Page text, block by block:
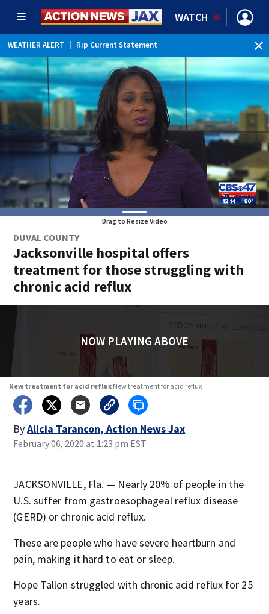
WATCH
WEATHER ALERT Rip Current Statement
Drag to Resize Video
DUVAL COUNTY
Jacksonville hospital offers
treatment for those struggling with
chronic acid reflux
NOW PLAYING ABOVE
New treatment for acid reflux New treatment for acid reflux
ByAlicia Tarancon, Action News Jax
February 06, 2020 at 1:23 pm EST
JACKSONVILLE, Fla. — Nearly 20% of people in the
U.S. suffer from gastroesophageal reflux disease
(GERD) or chronic acid reflux.
These are people who have severe heartburn and
pain, making it hard to eat or sleep.
Hope Tallon struggled with chronic acid reflux for 25
years.